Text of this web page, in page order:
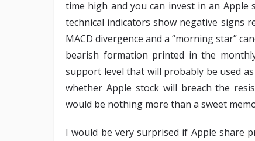
time high and you can invest in an Apple
technical indicators show negative signs
MACD divergence and a “morning star”
bearish formation printed in the
support level that will probably be used
whether Apple stock will breach the
would be nothing more than a sweet
I would be very surprised if Apple share